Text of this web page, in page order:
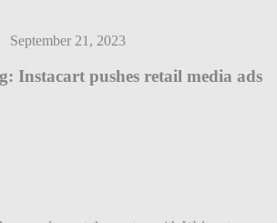
September 21, 2023
Instacart pushes retail media ads